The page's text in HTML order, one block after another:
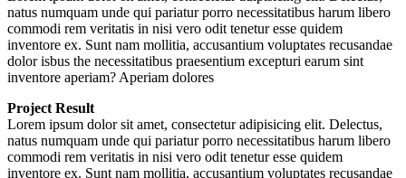
natus numquam unde qui pariatur porro necessitatibus harum libero
commodi rem veritatis in nisi vero odit tenetur esse quidem
inventore ex. Sunt nam mollitia, accusantium voluptates recusandae
dolor isbus the necessitatibus praesentium excepturi earum sint
inventore aperiam? Aperiam dolores
Project Result
Lorem ipsum dolor sit amet, consectetur adipisicing elit. Delectus,
natus numquam unde qui pariatur porro necessitatibus harum libero
commodi rem veritatis in nisi vero odit tenetur esse quidem
inventore ex. Sunt nam mollitia, accusantium voluptates recusandae